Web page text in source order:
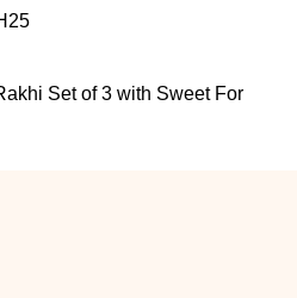
Set of 3 with Sweet For